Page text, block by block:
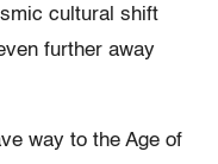
cultural shift
further away
way to the Age of